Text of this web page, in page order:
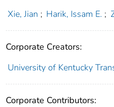
Xie, Jian ; Harik, Issam E. ;
Corporate Creators:
University of Kentucky
Corporate Contributors: